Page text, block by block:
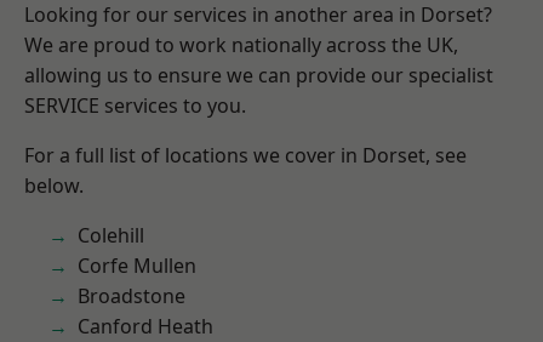
Looking for our services in another area in Dorset?
We are proud to work nationally across the UK,
allowing us to ensure we can provide our specialist
SERVICE services to you.
For a full list of locations we cover in Dorset, see
below.
Colehill
Corfe Mullen
Broadstone
Canford Heath